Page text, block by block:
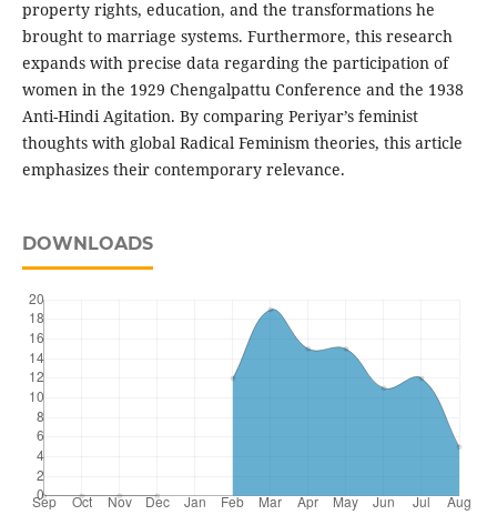
property rights, education, and the transformations he
brought to marriage systems. Furthermore, this research
expands with precise data regarding the participation of
women in the 1929 Chengalpattu Conference and the 1938
Anti-Hindi Agitation. By comparing Periyar’s feminist
thoughts with global Radical Feminism theories, this article
emphasizes their contemporary relevance.
DOWNLOADS